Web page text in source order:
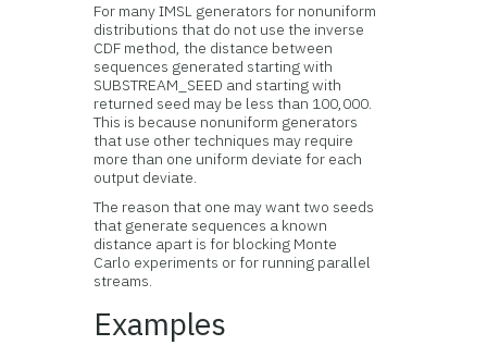
For many IMSL generators for nonuniform
distributions that do not use the inverse
CDF method, the distance between
sequences generated starting with
SUBSTREAM_SEED and starting with
returned seed may be less than 100,000.
This is because nonuniform generators
that use other techniques may require
more than one uniform deviate for each
output deviate.
The reason that one may want two seeds
that generate sequences a known
distance apart is for blocking Monte
Carlo experiments or for running parallel
streams.
Examples